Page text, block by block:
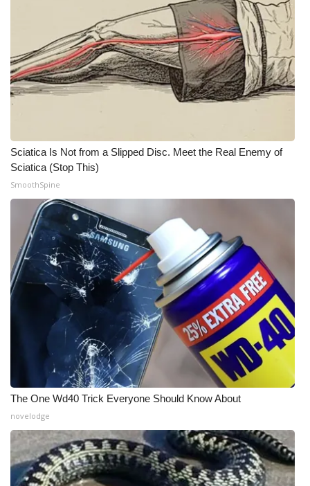
WCBI Senior Expo 2025
Job Fair 2025
Local Events
Obituaries
2025 Obituaries
2023 – 2024 Obituaries
Pets Without Partners
Big Deals
WCBI Medical Expert
Hosford Legal Line
Find A Job
CHANNELS
WCBI Channel Updates
Sciatica Is Not from a Slipped Disc. Meet the Real Enemy of
Sciatica (Stop This)
SmoothSpine
The One Wd40 Trick Everyone Should Know About
novelodge